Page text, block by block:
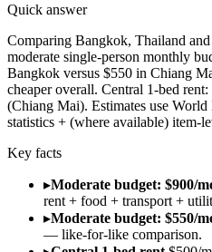
Quick answer
Comparing Bangkok, Thailand
moderate single-person monthly
Bangkok versus $550 in Chiang
cheaper overall. Central 1-bed
(Chiang Mai). Estimates use World
statistics + (where available) item-
Key facts
▸Moderate budget: $900/
rent + food + transport +
▸Moderate budget: $550/
— like-for-like comparison.